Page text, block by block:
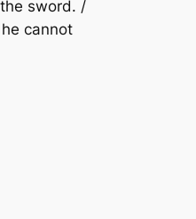
sword. /
cannot